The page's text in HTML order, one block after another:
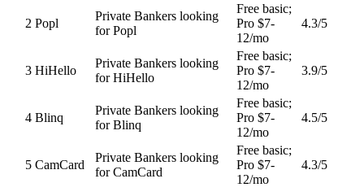
2 Popl
Private Bankers looking
for Popl
Free basic;
Pro $7-
12/mo
4.3/5
3 HiHello
Private Bankers looking
for HiHello
Free basic;
Pro $7-
12/mo
3.9/5
4 Blinq
Private Bankers looking
for Blinq
Free basic;
Pro $7-
12/mo
4.5/5
5 CamCard
Private Bankers looking
for CamCard
Free basic;
Pro $7-
12/mo
4.3/5